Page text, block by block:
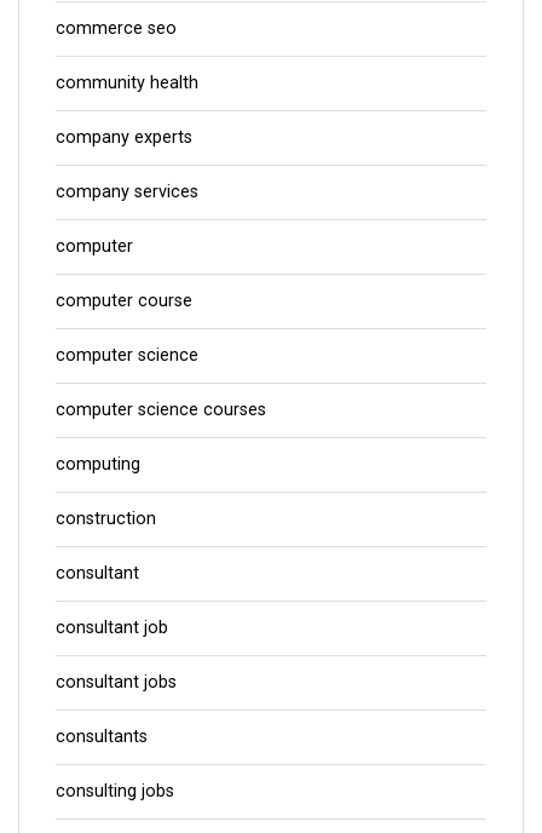
commerce seo
community health
company experts
company services
computer
computer course
computer science
computer science courses
computing
construction
consultant
consultant job
consultant jobs
consultants
consulting jobs